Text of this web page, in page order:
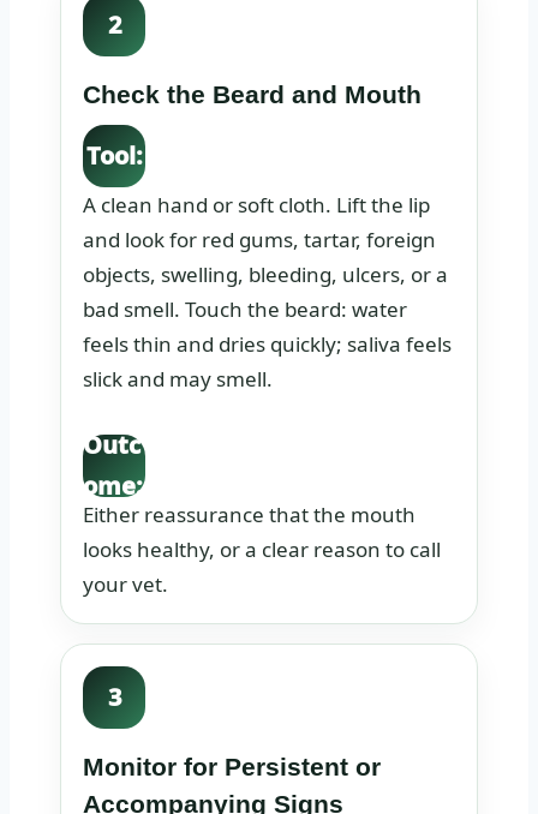
2
Check the Beard and Mouth
Tool:
A clean hand or soft cloth. Lift the lip
and look for red gums, tartar, foreign
objects, swelling, bleeding, ulcers, or a
bad smell. Touch the beard: water
feels thin and dries quickly; saliva feels
slick and may smell.
Outc
ome:
Either reassurance that the mouth
looks healthy, or a clear reason to call
your vet.
3
Monitor for Persistent or
Accompanying Signs